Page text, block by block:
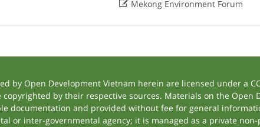
 Mekong Environment Forum
Open Development Vietnam herein are licensed under a
by their respective sources. Materials on the Open
documentation and provided without fee for general
or inter-governmental agency; it is managed as a private